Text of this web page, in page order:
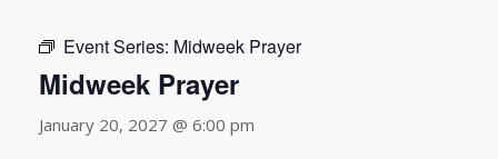
Event Series: Midweek Prayer
Midweek Prayer
January 20, 2027 @ 6:00 pm